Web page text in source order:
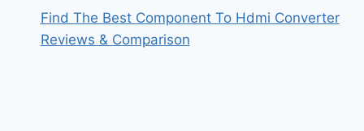
Find The Best Component To Hdmi Converter
Reviews & Comparison